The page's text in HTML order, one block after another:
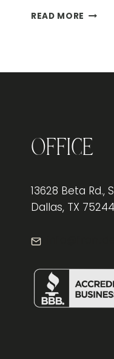
READ MORE A
BACK
PAIN
Office
13628 Beta Rd.,
Dallas, TX 75244